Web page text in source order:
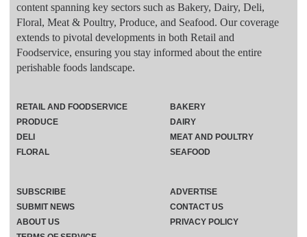
content spanning key sectors such as Bakery, Dairy, Deli,
Floral, Meat & Poultry, Produce, and Seafood. Our coverage
extends to pivotal developments in both Retail and
Foodservice, ensuring you stay informed about the entire
perishable foods landscape.
RETAIL AND FOODSERVICE
PRODUCE
DELI
FLORAL
BAKERY
DAIRY
MEAT AND POULTRY
SEAFOOD
SUBSCRIBE
ADVERTISE
SUBMIT NEWS
CONTACT US
ABOUT US
PRIVACY POLICY